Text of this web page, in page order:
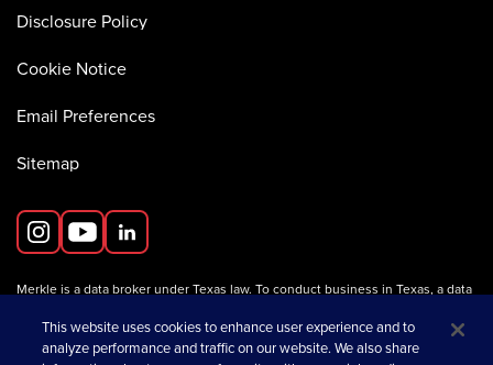
Disclosure Policy
Cookie Notice
Email Preferences
Sitemap
Merkle is a data broker under Texas law. To conduct business in Texas, a data
Information about data broker registrants is available on the
Texas SOS website.
This website uses cookies to enhance user experience and to
analyze performance and traffic on our website. We also share